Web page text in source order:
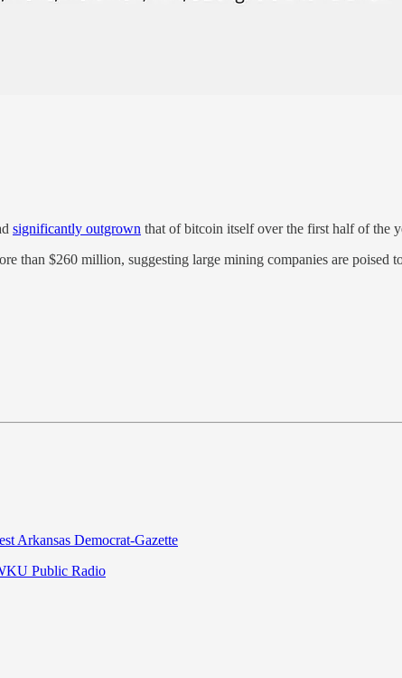
significantly outgrown that of bitcoin itself over the first half of the
than $260 million, suggesting large mining companies are poised
Arkansas Democrat-Gazette
Public Radio